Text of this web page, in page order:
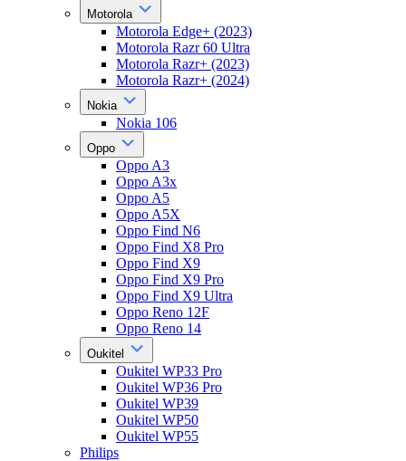
Motorola
Motorola Edge+ (2023)
Motorola Razr 60 Ultra
Motorola Razr+ (2023)
Motorola Razr+ (2024)
Nokia
Nokia 106
Oppo
Oppo A3
Oppo A3x
Oppo A5
Oppo A5X
Oppo Find N6
Oppo Find X8 Pro
Oppo Find X9
Oppo Find X9 Pro
Oppo Find X9 Ultra
Oppo Reno 12F
Oppo Reno 14
Oukitel
Oukitel WP33 Pro
Oukitel WP36 Pro
Oukitel WP39
Oukitel WP50
Oukitel WP55
Philips